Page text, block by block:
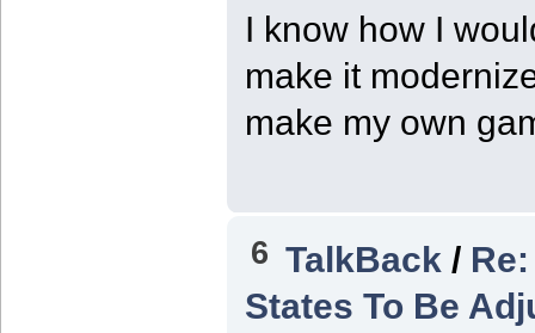
I know how I
make it
make my own
6 TalkBack /
States To Be